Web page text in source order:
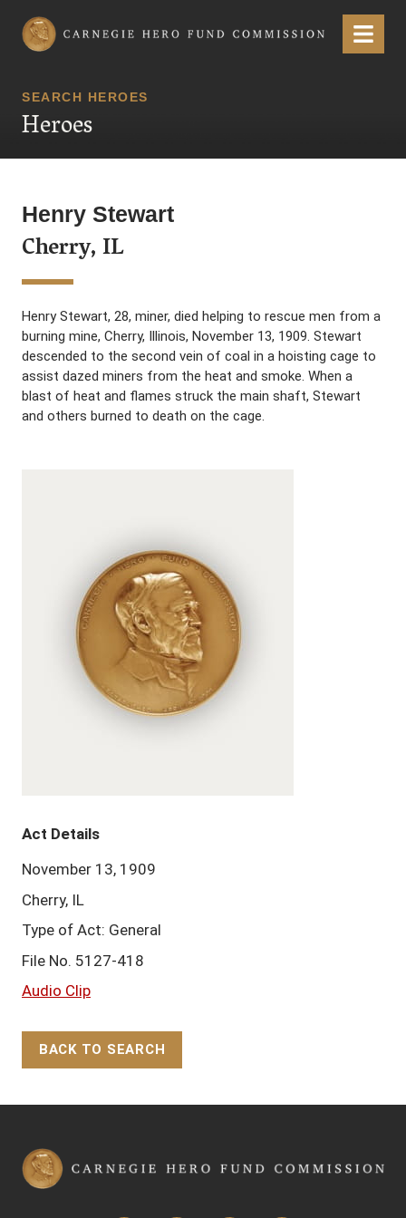
Carnegie Hero Fund Commission Menu
SEARCH HEROES
Heroes
Henry Stewart
Cherry, IL
Henry Stewart, 28, miner, died helping to rescue men from a
burning mine, Cherry, Illinois, November 13, 1909. Stewart
descended to the second vein of coal in a hoisting cage to
assist dazed miners from the heat and smoke. When a
blast of heat and flames struck the main shaft, Stewart
and others burned to death on the cage.
Act Details
November 13, 1909
Cherry, IL
Type of Act: General
File No. 5127-418
Audio Clip
BACK TO SEARCH